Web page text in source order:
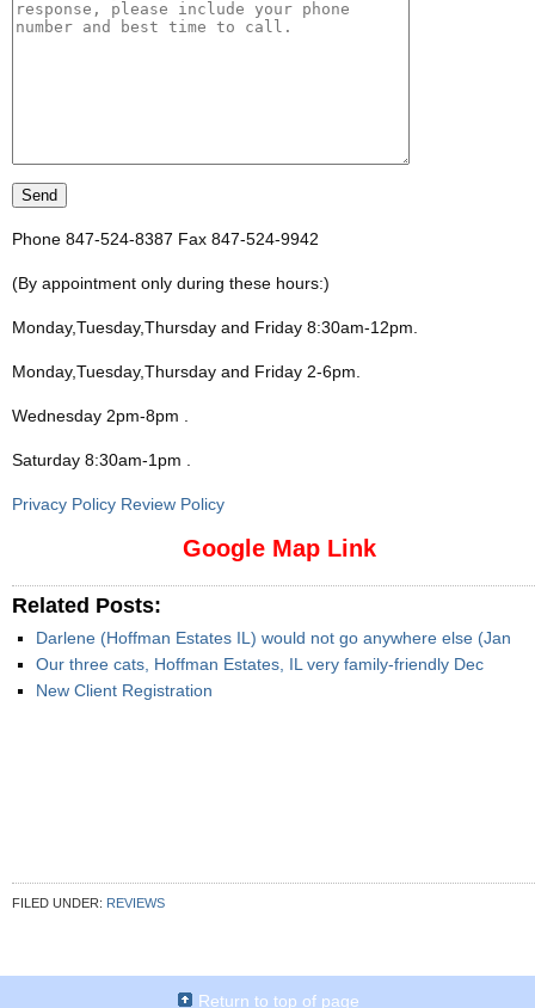
Phone 847-524-8387 Fax 847-524-9942
(By appointment only during these hours:)
Monday,Tuesday,Thursday and Friday 8:30am-12pm
Monday,Tuesday,Thursday and Friday 2-6pm
Wednesday 2pm-8pm
Saturday 8:30am-1pm
Privacy Policy Review Policy
Google Map Link
Related Posts:
Darlene (Hoffman Estates IL) would not go anywhere else (Jan
Our three cats, Hoffman Estates, IL very family-friendly Dec
New Client Registration
FILED UNDER: REVIEWS
Return to top of page